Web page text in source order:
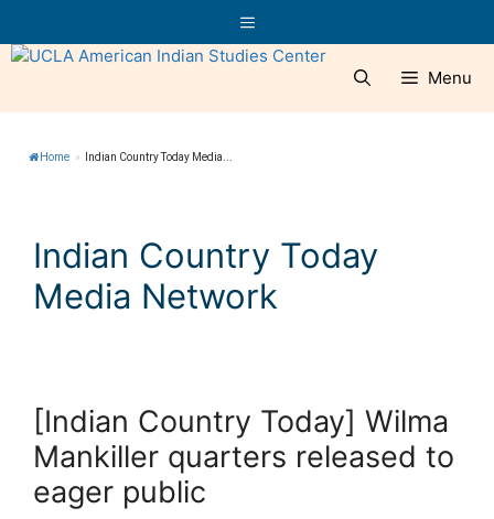
to
content
Menu
Menu
Home » Indian Country Today Media...
Indian Country Today
Media Network
[Indian Country Today] Wilma
Mankiller quarters released to
eager public